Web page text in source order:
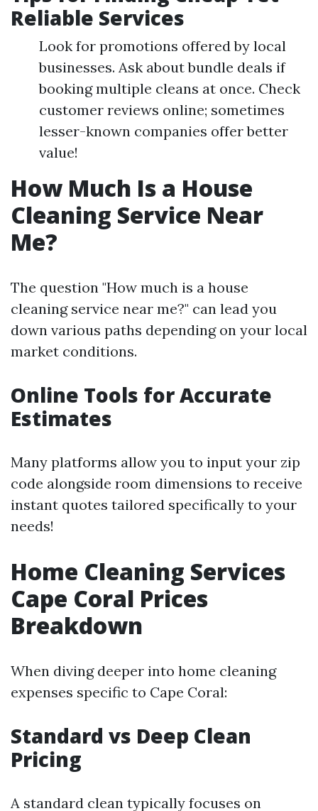
Reliable Services
Look for promotions offered by local
businesses. Ask about bundle deals if
booking multiple cleans at once. Check
customer reviews online; sometimes
lesser-known companies offer better
value!
How Much Is a House
Cleaning Service Near
Me?
The question "How much is a house
cleaning service near me?" can lead you
down various paths depending on your local
market conditions.
Online Tools for Accurate
Estimates
Many platforms allow you to input your zip
code alongside room dimensions to receive
instant quotes tailored specifically to your
needs!
Home Cleaning Services
Cape Coral Prices
Breakdown
When diving deeper into home cleaning
expenses specific to Cape Coral:
Standard vs Deep Clean
Pricing
A standard clean typically focuses on